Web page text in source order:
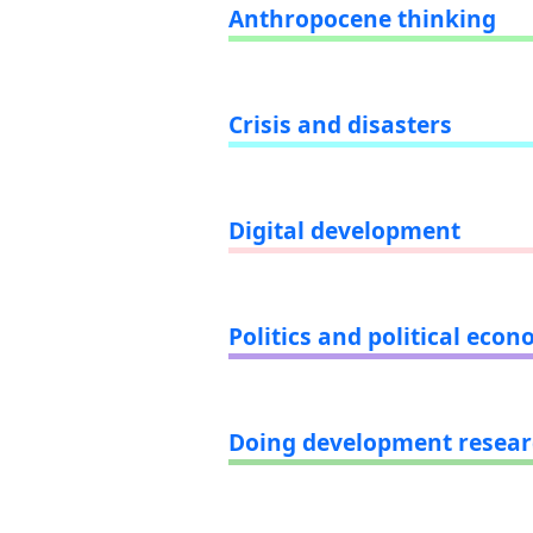
Anthropocene thinking
Crisis and disasters
Digital development
Politics and political
Doing development